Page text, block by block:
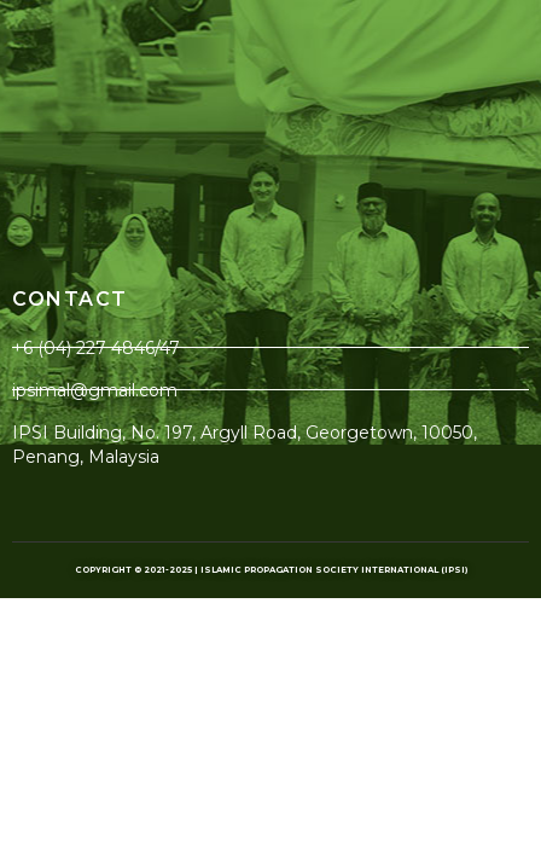
CONTACT
+6 (04) 227 4846/47
ipsimal@gmail.com
IPSI Building, No. 197, Argyll Road, Georgetown, 10050,
Penang, Malaysia
COPYRIGHT © 2021-2025 | ISLAMIC PROPAGATION SOCIETY INTERNATIONAL (IPSI)